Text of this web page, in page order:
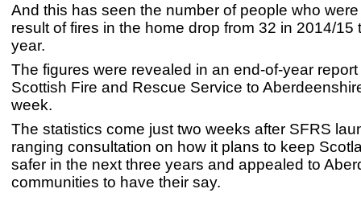
And this has seen the number of people who
result of fires in the home drop from 32 in 2014/15
year.
The figures were revealed in an end-of-year
Scottish Fire and Rescue Service to
week.
The statistics come just two weeks after SFRS
ranging consultation on how it plans to keep
safer in the next three years and appealed to
communities to have their say.